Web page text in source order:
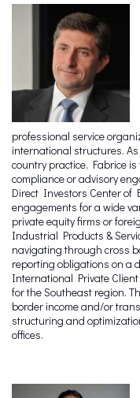
professional service
international structures.
country practice, Fabrice
compliance or advisory
Direct Investors Center of
engagements for a wide
private equity firms or
Industrial Products &
navigating through cross
reporting obligations on a
International Private Client
for the Southeast region.
border income and/or
structuring and
offices.